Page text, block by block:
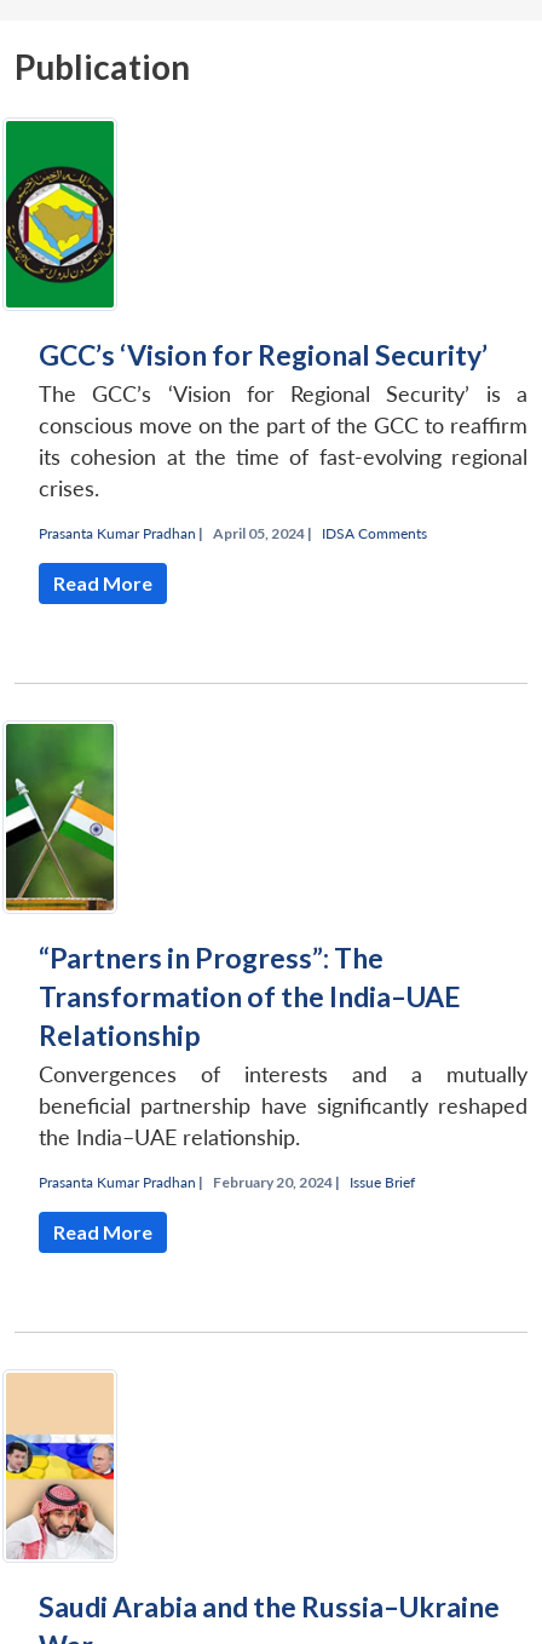
Publication
GCC’s ‘Vision for Regional Security’
The GCC’s ‘Vision for Regional Security’ is a
conscious move on the part of the GCC to reaffirm
its cohesion at the time of fast-evolving regional
crises.
Prasanta Kumar Pradhan | April 05, 2024 | IDSA Comments
Read More
“Partners in Progress”: The
Transformation of the India–UAE
Relationship
Convergences of interests and a mutually
beneficial partnership have significantly reshaped
the India–UAE relationship.
Prasanta Kumar Pradhan | February 20, 2024 | Issue Brief
Read More
Saudi Arabia and the Russia–Ukraine